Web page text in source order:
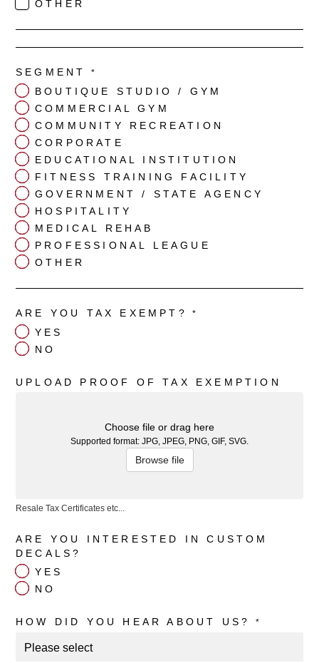
OTHER
SEGMENT *
BOUTIQUE STUDIO / GYM
COMMERCIAL GYM
COMMUNITY RECREATION
CORPORATE
EDUCATIONAL INSTITUTION
FITNESS TRAINING FACILITY
GOVERNMENT / STATE AGENCY
HOSPITALITY
MEDICAL REHAB
PROFESSIONAL LEAGUE
OTHER
ARE YOU TAX EXEMPT? *
YES
NO
UPLOAD PROOF OF TAX EXEMPTION
Choose file or drag here
Supported format: JPG, JPEG, PNG, GIF, SVG.
Browse file
Resale Tax Certificates etc...
ARE YOU INTERESTED IN CUSTOM
DECALS?
YES
NO
HOW DID YOU HEAR ABOUT US? *